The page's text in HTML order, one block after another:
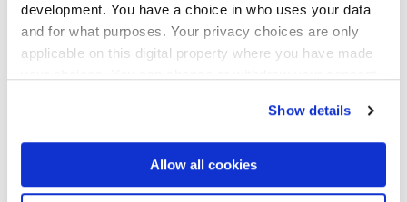
development. You have a choice in who uses your data
and for what purposes. Your privacy choices are only
applicable on this digital property where you have made
If you allow, we would also like to:
Collect information about your geographical
location which can be accurate to within several
Show details
Allow all cookies
Finishes
Glazed Porcelain tiles